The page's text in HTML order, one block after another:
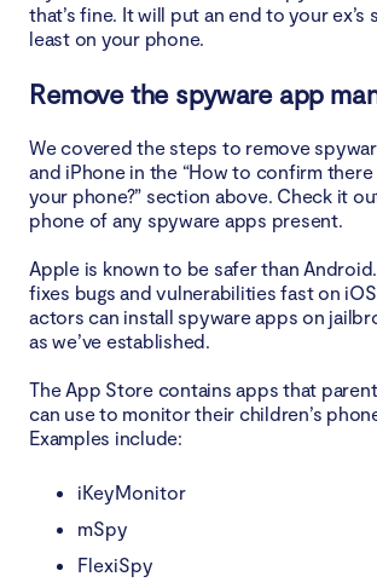
that’s fine. It will put an end to your ex’s
least on your phone.
Remove the spyware app
We covered the steps to remove
and iPhone in the “How to confirm
your phone?” section above. Check it
phone of any spyware apps present.
Apple is known to be safer than
fixes bugs and vulnerabilities fast on
actors can install spyware apps on
as we’ve established.
The App Store contains apps that
can use to monitor their children’s
Examples include:
iKeyMonitor
mSpy
FlexiSpy